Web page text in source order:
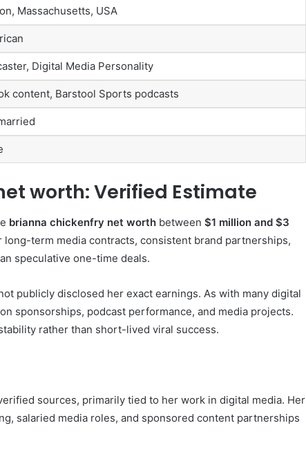
Massachusetts, USA
Digital Media Personality
content, Barstool Sports podcasts
worth: Verified Estimate
brianna chickenfry net worth between $1 million and $3
long-term media contracts, consistent brand partnerships,
speculative one-time deals.
publicly disclosed her exact earnings. As with many digital
sponsorships, podcast performance, and media projects.
rather than short-lived viral success.
sources, primarily tied to her work in digital media. Her
salaried media roles, and sponsored content partnerships